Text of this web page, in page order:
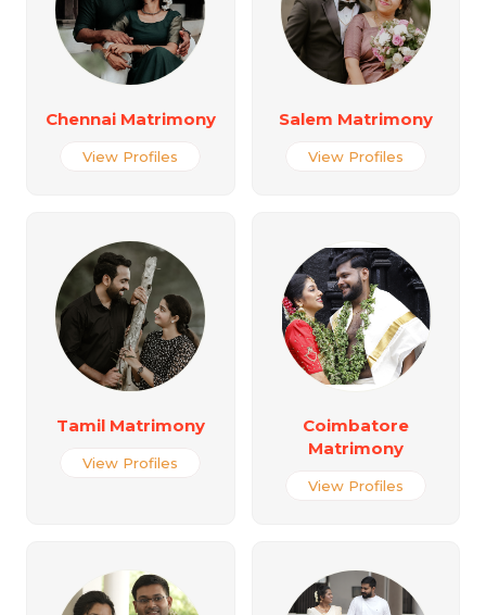
Chennai Matrimony
View Profiles
Salem Matrimony
View Profiles
Tamil Matrimony
View Profiles
Coimbatore
Matrimony
View Profiles